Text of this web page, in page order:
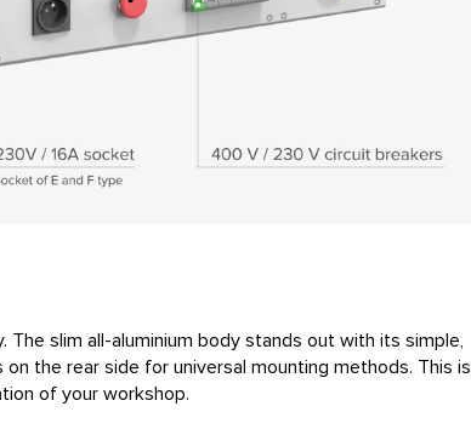
slim all-aluminium body stands out with its simple,
the rear side for universal mounting methods. This is
of your workshop.